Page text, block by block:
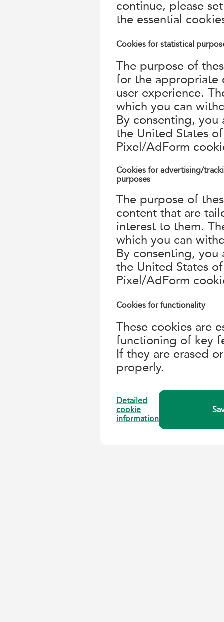
continue, please
the essential
Cookies for statistical
The purpose of
for the appropriate
user experience.
which you can
By consenting,
the United States
Pixel/AdForm
Cookies for advertising/
purposes
The purpose of
content that are
interest to them.
which you can
By consenting,
the United States
Pixel/AdForm
Cookies for functionality
These cookies are
functioning of key
If they are erased
properly.
Detailed
cookie
information